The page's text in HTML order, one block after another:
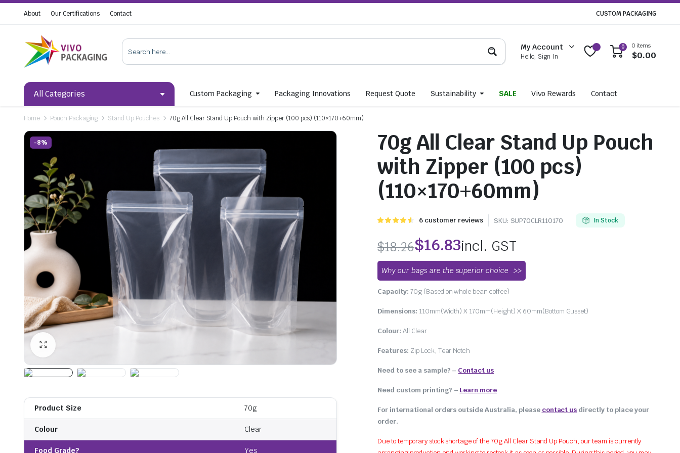
About Our Certifications Contact CUSTOM PACKAGING
My Account
Hello, Sign In
0 0 items
$0.00
All Categories Custom Packaging Packaging Innovations Request Quote Sustainability SALE Vivo Rewards Contact
Home Pouch Packaging Stand Up Pouches 70g All Clear Stand Up Pouch with Zipper (100 pcs) (110×170+60mm)
-8%
Product Size 70g
Colour Clear
Food Grade? Yes
70g All Clear Stand Up Pouch
with Zipper (100 pcs)
(110×170+60mm)
Rated
6
customer
ratings
6 customer reviews SKU: SUP70CLR110170 In Stock
$18.26$16.83incl. GST
Why our bags are the superior choice
Capacity: 70g (Based on whole bean coffee)
Dimensions: 110mm(Width) X 170mm(Height) X 60mm(Bottom Gusset)
Colour: All Clear
Features: Zip Lock, Tear Notch
Need to see a sample? – Contact us
Need custom printing? – Learn more
For international orders outside Australia, please contact us directly to place your
order.
Due to temporary stock shortage of the 70g All Clear Stand Up Pouch, our team is currently